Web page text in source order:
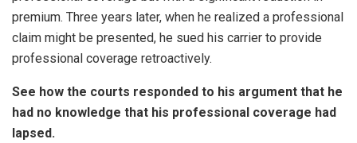
premium. Three years later, when he realized a professional
claim might be presented, he sued his carrier to provide
professional coverage retroactively.
See how the courts responded to his argument that he
had no knowledge that his professional coverage had
lapsed.